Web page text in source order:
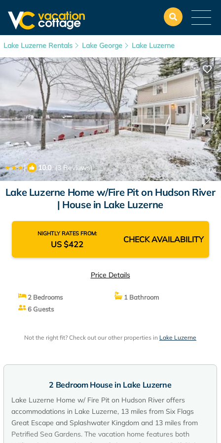
Lake Luzerne Rentals Lake George Lake Luzerne
| 10.0(3 Reviews) 1/4
Lake Luzerne Home w/Fire Pit on Hudson River
| House in Lake Luzerne
NIGHTLY RATES FROM:
US $422 CHECK AVAILABILITY
Price Details
2 Bedrooms
1 Bathroom
6 Guests
Not the right fit? Check out our other properties in Lake Luzerne
2 Bedroom House in Lake Luzerne
Lake Luzerne Home w/ Fire Pit on Hudson River offers
accommodations in Lake Luzerne, 13 miles from Six Flags
Great Escape and Splashwater Kingdom and 13 miles from
Petrified Sea Gardens. The vacation home features both